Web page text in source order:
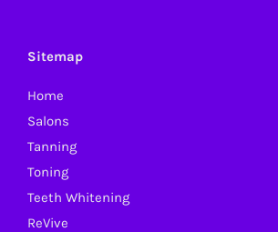
Sitemap
Home
Salons
Tanning
Toning
Teeth Whitening
ReVive